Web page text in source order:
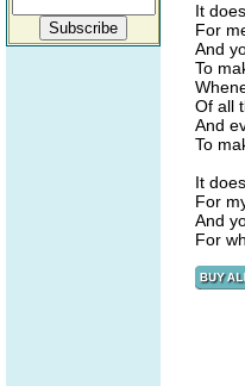
It
For
And
To
Of all
And
To
It
For
And
For